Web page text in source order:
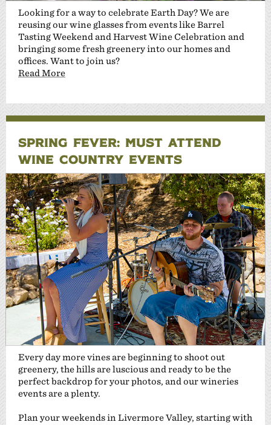
Looking for a way to celebrate Earth Day? We are
reusing our wine glasses from events like Barrel
Tasting Weekend and Harvest Wine Celebration and
bringing some fresh greenery into our homes and
offices. Want to join us?
Read More
SPRING FEVER: MUST ATTEND
WINE COUNTRY EVENTS
Every day more vines are beginning to shoot out
greenery, the hills are luscious and ready to be the
perfect backdrop for your photos, and our wineries
events are a plenty.
Plan your weekends in Livermore Valley, starting with